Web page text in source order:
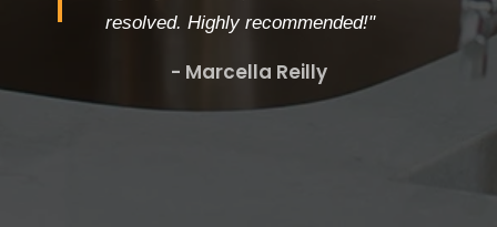
resolved. Highly recommended!"
- Marcella Reilly